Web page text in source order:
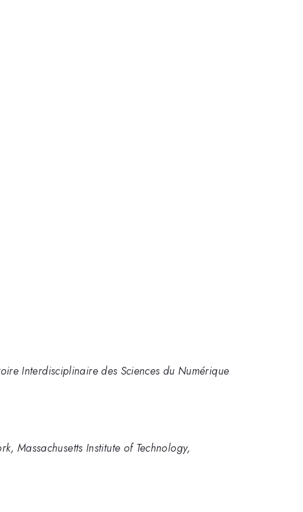
Interdisciplinaire des Sciences du Numérique
Massachusetts Institute of Technology,